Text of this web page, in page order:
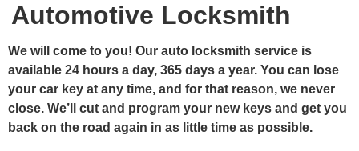
Automotive Locksmith
We will come to you! Our auto locksmith service is
available 24 hours a day, 365 days a year. You can lose
your car key at any time, and for that reason, we never
close. We’ll cut and program your new keys and get you
back on the road again in as little time as possible.